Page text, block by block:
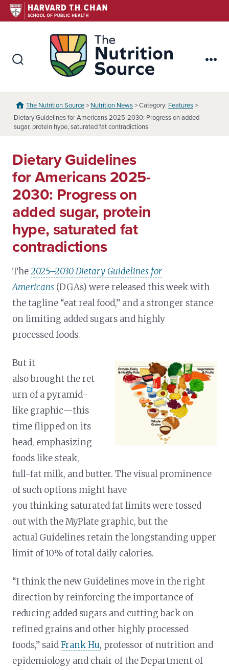
Skip
to
The Nutrition Source> Nutrition News> Category: Features>
Dietary Guidelines for Americans 2025-2030: Progress on added
sugar, protein hype, saturated fat contradictions
Dietary Guidelines
for Americans 2025-
2030: Progress on
added sugar, protein
hype, saturated fat
contradictions
The2025–2030 Dietary Guidelines for
Americans (DGAs) were released this week with
the tagline “eat real food,” and a stronger stance
on limiting added sugars and highly
processed foods.
But it
also brought the ret
urn of a pyramid-
like graphic—this
time flipped on its
head, emphasizing
foods like steak,
full-fat milk, and butter. The visual prominence
of such options might have
you thinking saturated fat limits were tossed
out with the MyPlate graphic, but the
actual Guidelines retain the longstanding upper
limit of 10% of total daily calories.
“I think the new Guidelines move in the right
direction by reinforcing the importance of
reducing added sugars and cutting back on
refined grains and other highly processed
foods,” saidFrank Hu, professor of nutrition and
epidemiology and chair of the Department of